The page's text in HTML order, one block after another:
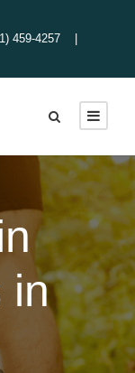
459-4257 |
in